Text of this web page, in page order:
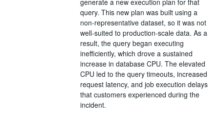
query. This new plan was built using a
non-representative dataset, so it was not
well-suited to production-scale data. As a
result, the query began executing
inefficiently, which drove a sustained
increase in database CPU. The elevated
CPU led to the query timeouts, increased
request latency, and job execution delays
that customers experienced during the
incident.